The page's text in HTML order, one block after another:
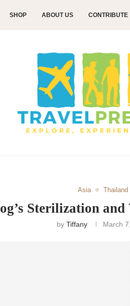
SHOP ABOUT US CONTRIBUTE
Asia Thailand
Sterilization
by Tiffany March